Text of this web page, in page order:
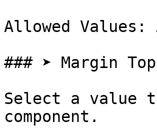
Allowed Values:
### ➤ Margin Top
Select a value
component.